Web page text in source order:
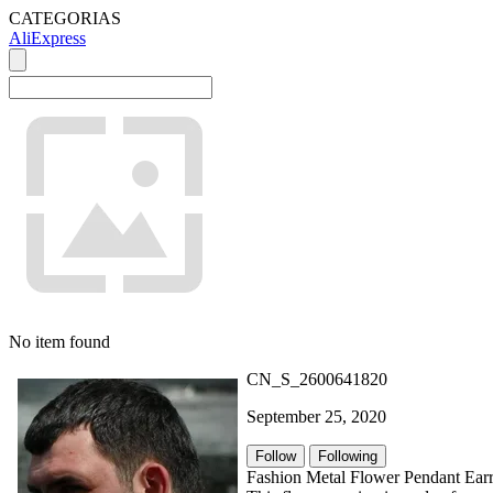
CATEGORIAS
AliExpress
No item found
CN_S_2600641820
September 25, 2020
Follow Following
Fashion Metal Flower Pendant